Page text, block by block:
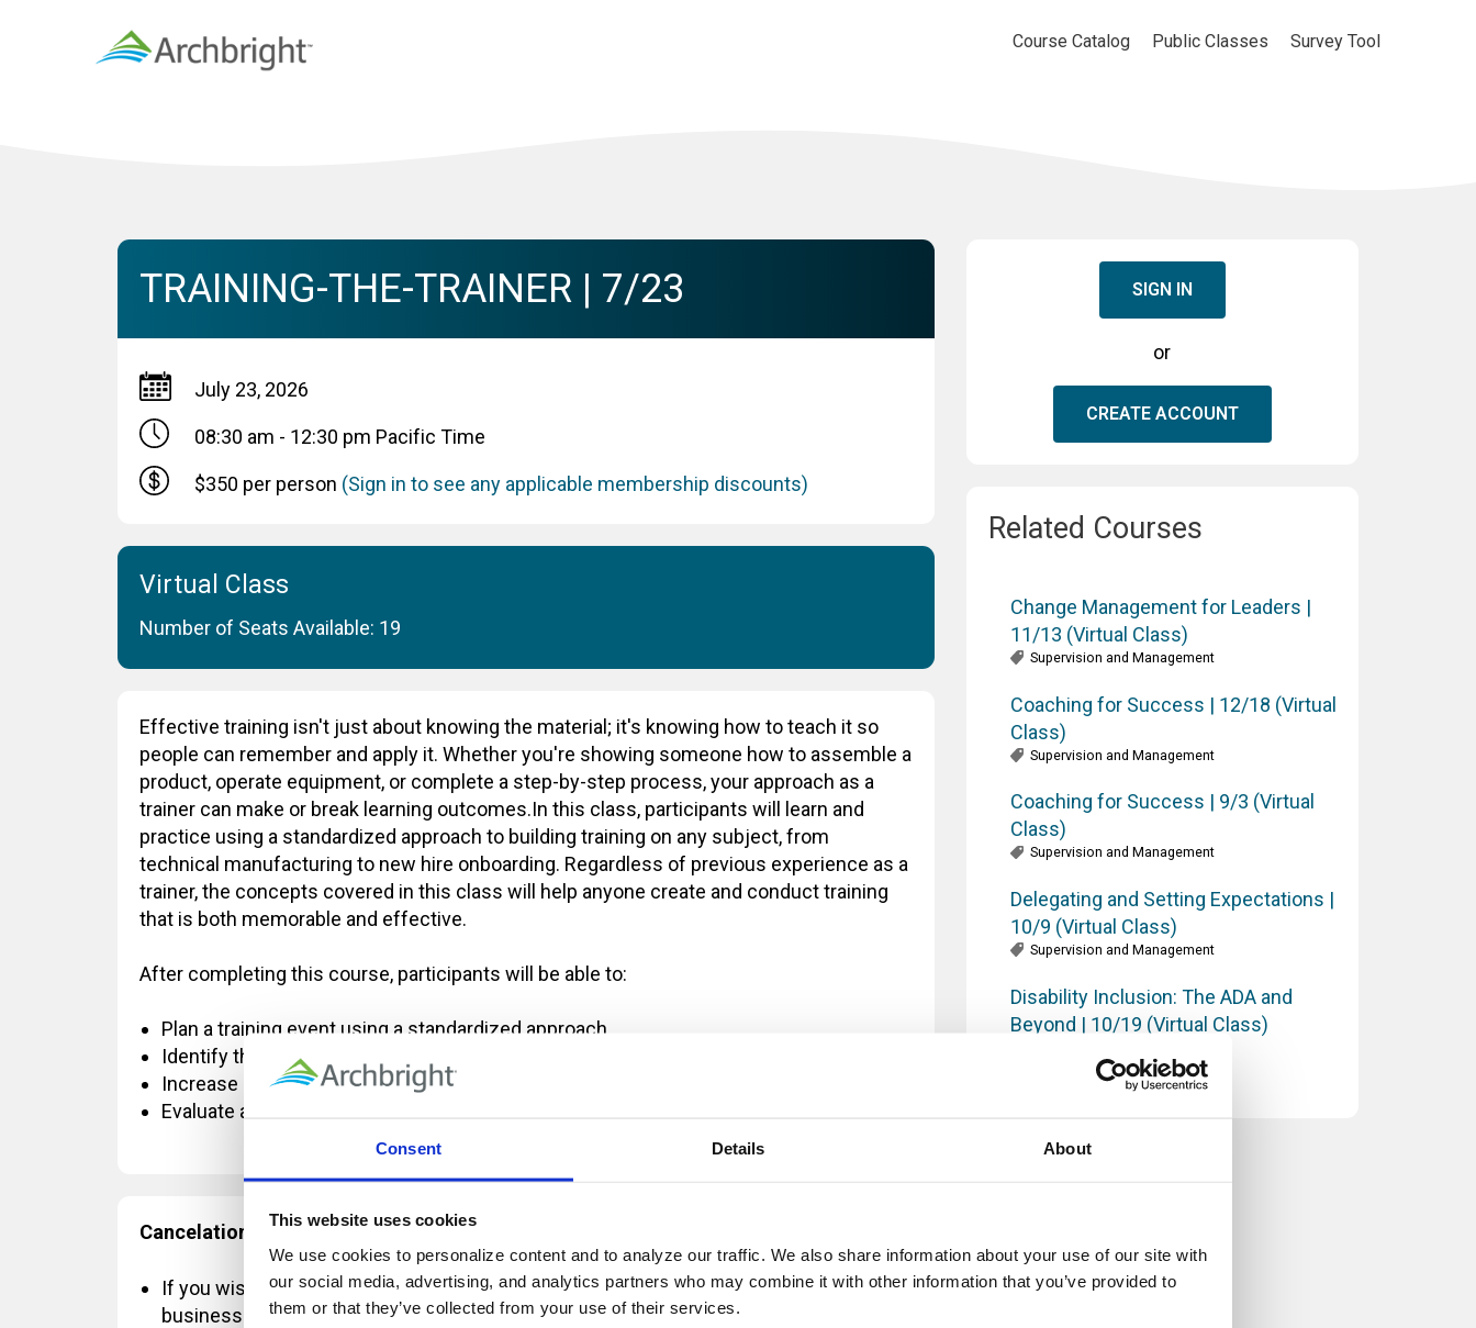
Consent Details About
This website uses cookies
We use cookies to personalize content and to analyze our traffic. We also share information about your use of our site with
our social media, advertising, and analytics partners who may combine it with other information that you’ve provided to
them or that they’ve collected from your use of their services.
Course Catalog Public Classes Survey Tool
TRAINING-THE-TRAINER | 7/23
July 23, 2026
08:30 am - 12:30 pm Pacific Time
$350 per person (Sign in to see any applicable membership discounts)
Virtual Class
Number of Seats Available: 19
Effective training isn't just about knowing the material; it's knowing how to teach it so
people can remember and apply it. Whether you're showing someone how to assemble a
product, operate equipment, or complete a step-by-step process, your approach as a
trainer can make or break learning outcomes.In this class, participants will learn and
practice using a standardized approach to building training on any subject, from
technical manufacturing to new hire onboarding. Regardless of previous experience as a
trainer, the concepts covered in this class will help anyone create and conduct training
that is both memorable and effective.
After completing this course, participants will be able to:
Plan a training event using a standardized approach
Identify the vital information needed for each audience
Increase learner retention of information and skills provided during the training
Evaluate and monitor the effectiveness of the training
Cancelation Policy:
If you wish to cancel OR reschedule your registration and you provide at least 2
business days' notice, a $100 change fee will now apply. All payments in excess of
SIGN IN
or
CREATE ACCOUNT
Related Courses
Change Management for Leaders |
11/13 (Virtual Class)
Supervision and Management
Coaching for Success | 12/18 (Virtual
Class)
Supervision and Management
Coaching for Success | 9/3 (Virtual
Class)
Supervision and Management
Delegating and Setting Expectations |
10/9 (Virtual Class)
Supervision and Management
Disability Inclusion: The ADA and
Beyond | 10/19 (Virtual Class)